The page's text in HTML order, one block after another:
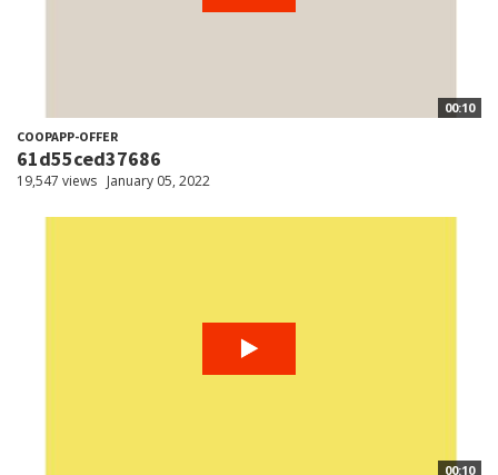
00:10
COOPAPP-OFFER
61d55ced37686
19,547 views January 05, 2022
00:10